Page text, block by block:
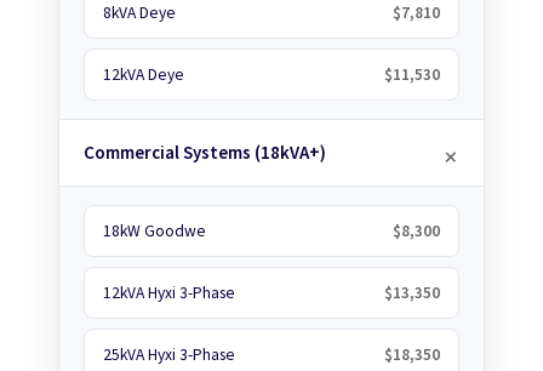
8kVA Deye $7,810
12kVA Deye $11,530
Commercial Systems (18kVA+)
18kW Goodwe $8,300
12kVA Hyxi 3-Phase $13,350
25kVA Hyxi 3-Phase $18,350